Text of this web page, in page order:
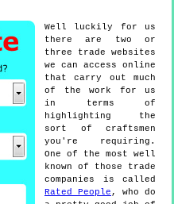
Well luckily for us
there are two or
three trade websites
we can access online
that carry out much
of the work for us
in terms of
highlighting the
sort of craftsmen
you're requiring.
One of the most well
known of those trade
companies is called
Rated People , who do